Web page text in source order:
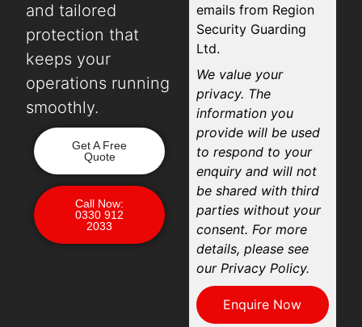
and tailored
protection that
keeps your
operations running
smoothly.
Get A Free
Quote
Call Now:
0330 912
2033
emails from Region
Security Guarding
Ltd.
We value your
privacy. The
information you
provide will be used
to respond to your
enquiry and will not
be shared with third
parties without your
consent. For more
details, please see
our Privacy Policy.
Enquire Now